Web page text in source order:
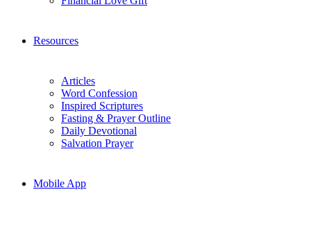
Resources
Articles
Word Confession
Inspired Scriptures
Fasting & Prayer Outline
Daily Devotional
Salvation Prayer
Mobile App